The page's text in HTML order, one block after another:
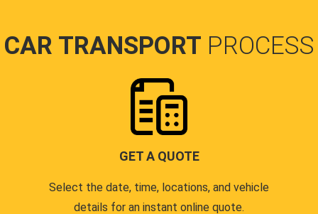
CAR TRANSPORT PROCESS
GET A QUOTE
Select the date, time, locations, and vehicle
details for an instant online quote.